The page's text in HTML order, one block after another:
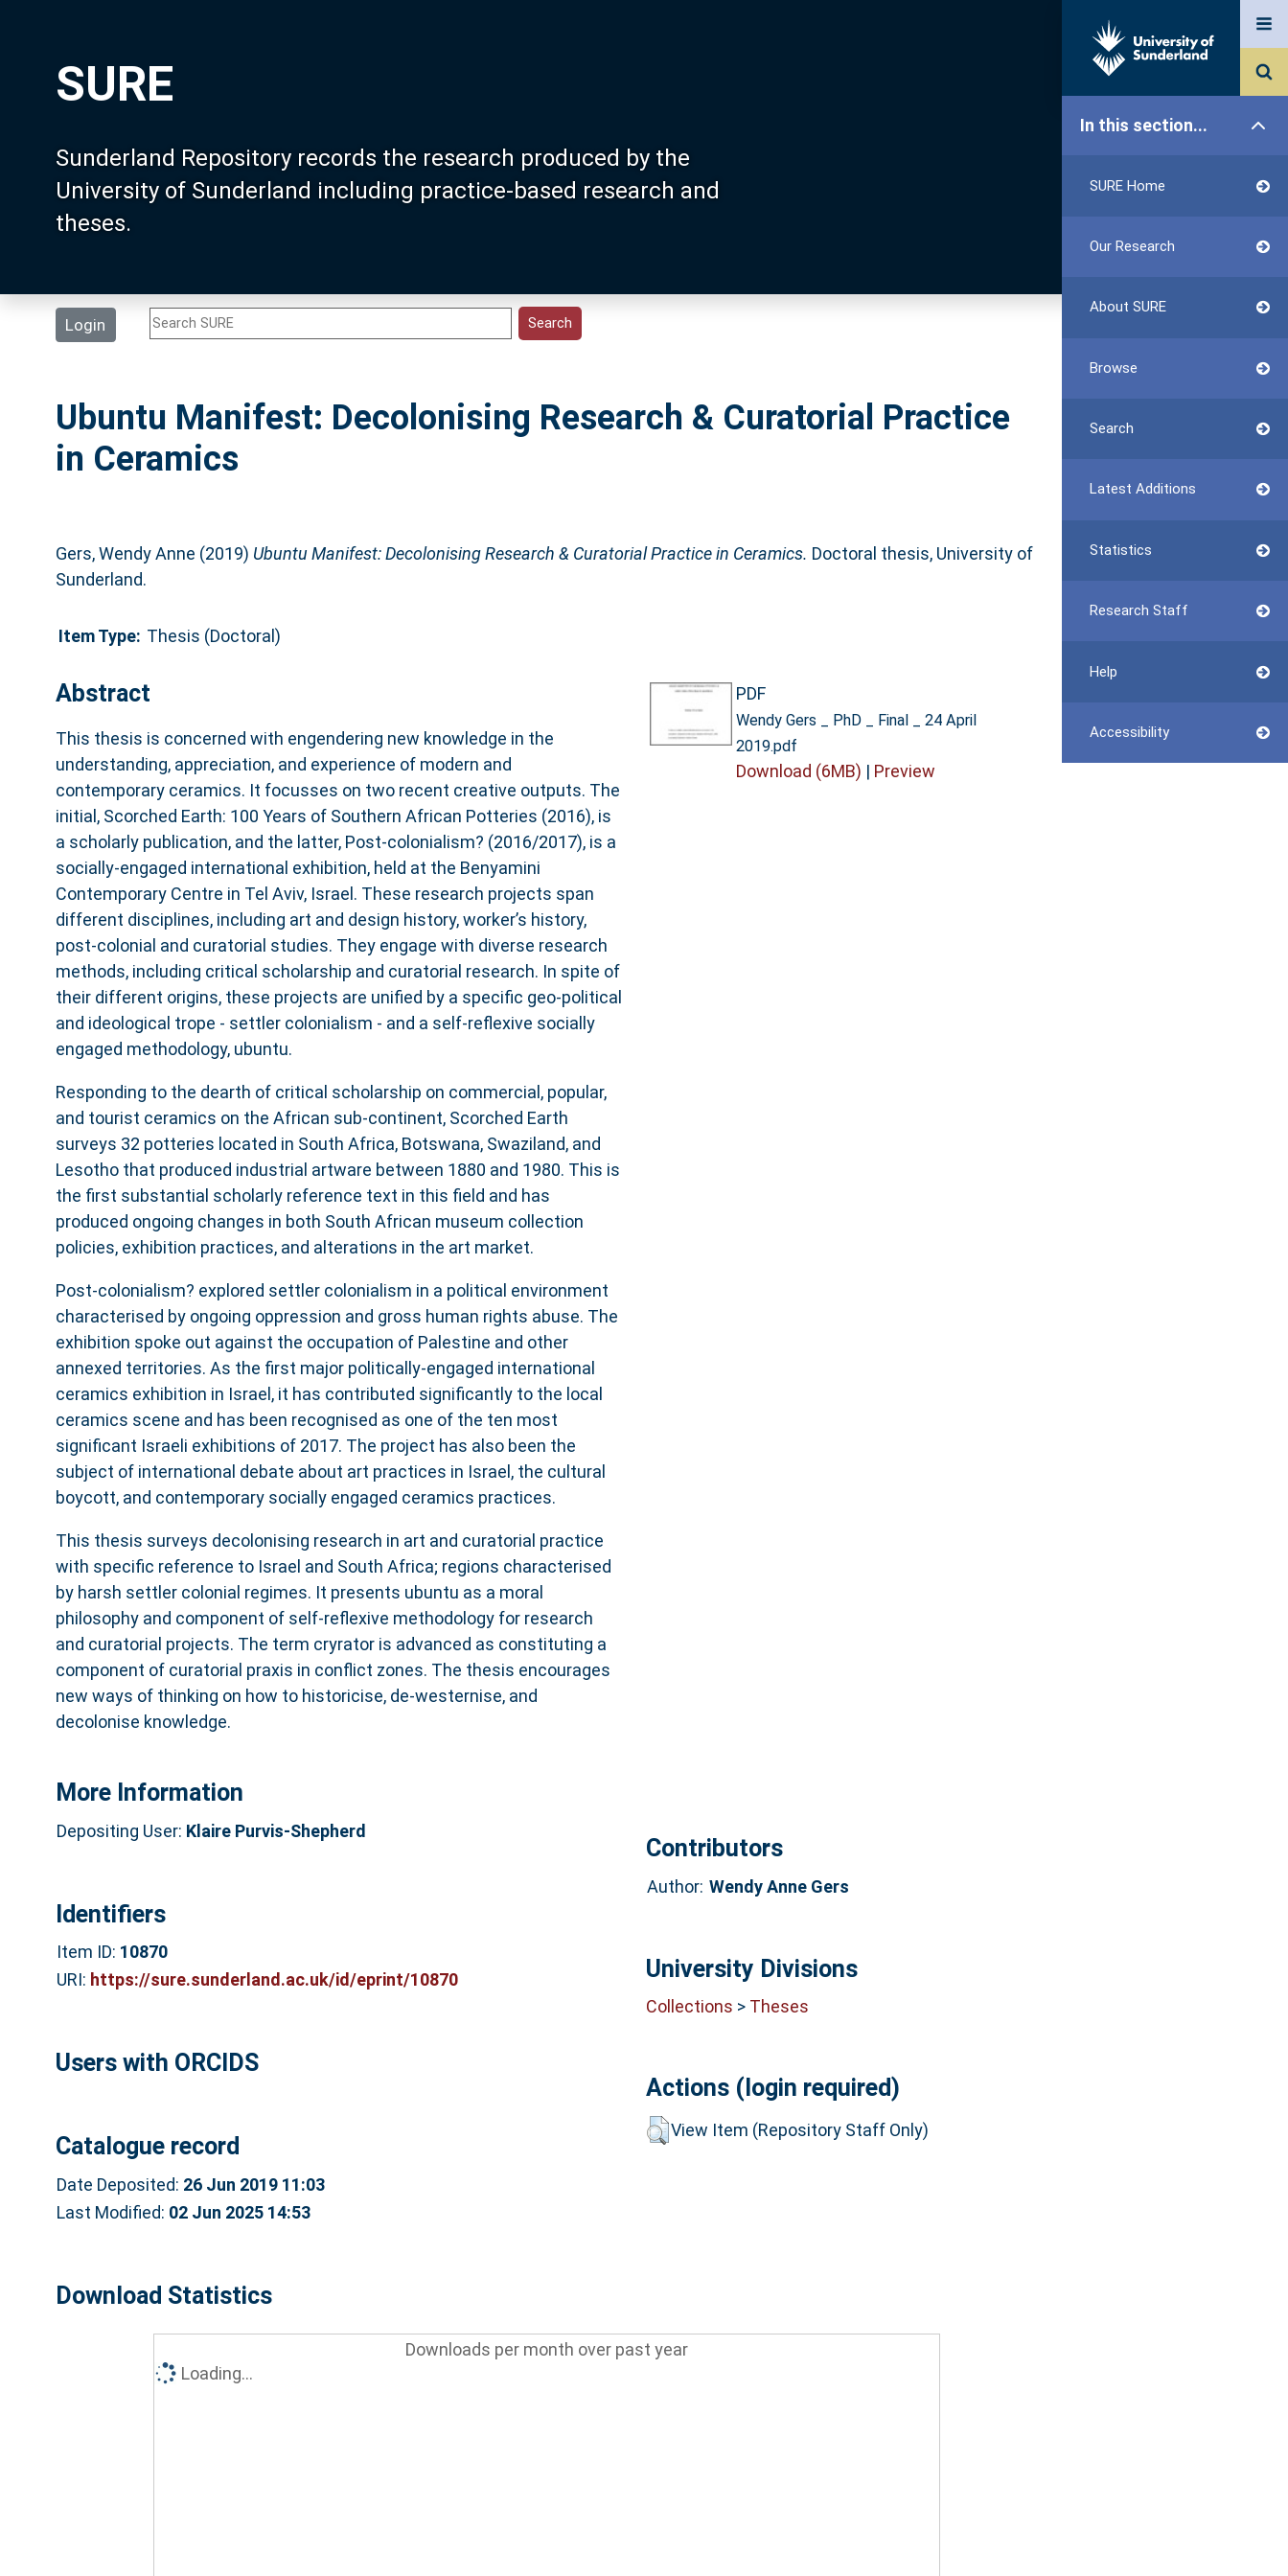
SURE
Sunderland Repository records the research produced by the
University of Sunderland including practice-based research and
theses.
Login
In this section...
SURE Home
Our Research
About SURE
Browse
Search
Latest Additions
Statistics
Research Staff
Help
Accessibility
Ubuntu Manifest: Decolonising Research & Curatorial Practice
in Ceramics
Gers, Wendy Anne (2019) Ubuntu Manifest: Decolonising Research & Curatorial Practice in Ceramics. Doctoral thesis, University of
Sunderland.
Item Type: Thesis (Doctoral)
Abstract
This thesis is concerned with engendering new knowledge in the
understanding, appreciation, and experience of modern and
contemporary ceramics. It focusses on two recent creative outputs. The
initial, Scorched Earth: 100 Years of Southern African Potteries (2016), is
a scholarly publication, and the latter, Post-colonialism? (2016/2017), is a
socially-engaged international exhibition, held at the Benyamini
Contemporary Centre in Tel Aviv, Israel. These research projects span
different disciplines, including art and design history, worker’s history,
post-colonial and curatorial studies. They engage with diverse research
methods, including critical scholarship and curatorial research. In spite of
their different origins, these projects are unified by a specific geo-political
and ideological trope - settler colonialism - and a self-reflexive socially
engaged methodology, ubuntu.
Responding to the dearth of critical scholarship on commercial, popular,
and tourist ceramics on the African sub-continent, Scorched Earth
surveys 32 potteries located in South Africa, Botswana, Swaziland, and
Lesotho that produced industrial artware between 1880 and 1980. This is
the first substantial scholarly reference text in this field and has
produced ongoing changes in both South African museum collection
policies, exhibition practices, and alterations in the art market.
Post-colonialism? explored settler colonialism in a political environment
characterised by ongoing oppression and gross human rights abuse. The
exhibition spoke out against the occupation of Palestine and other
annexed territories. As the first major politically-engaged international
ceramics exhibition in Israel, it has contributed significantly to the local
ceramics scene and has been recognised as one of the ten most
significant Israeli exhibitions of 2017. The project has also been the
subject of international debate about art practices in Israel, the cultural
boycott, and contemporary socially engaged ceramics practices.
This thesis surveys decolonising research in art and curatorial practice
with specific reference to Israel and South Africa; regions characterised
by harsh settler colonial regimes. It presents ubuntu as a moral
philosophy and component of self-reflexive methodology for research
and curatorial projects. The term cryrator is advanced as constituting a
component of curatorial praxis in conflict zones. The thesis encourages
new ways of thinking on how to historicise, de-westernise, and
decolonise knowledge.
PDF
Wendy Gers _ PhD _ Final _ 24 April
2019.pdf
Download (6MB) | Preview
More Information
Depositing User: Klaire Purvis-Shepherd
Identifiers
Item ID: 10870
URI: https://sure.sunderland.ac.uk/id/eprint/10870
Users with ORCIDS
Catalogue record
Date Deposited: 26 Jun 2019 11:03
Last Modified: 02 Jun 2025 14:53
Contributors
Author: Wendy Anne Gers
University Divisions
Collections > Theses
Actions (login required)
View Item (Repository Staff Only)
Download Statistics
Downloads per month over past year
Loading...